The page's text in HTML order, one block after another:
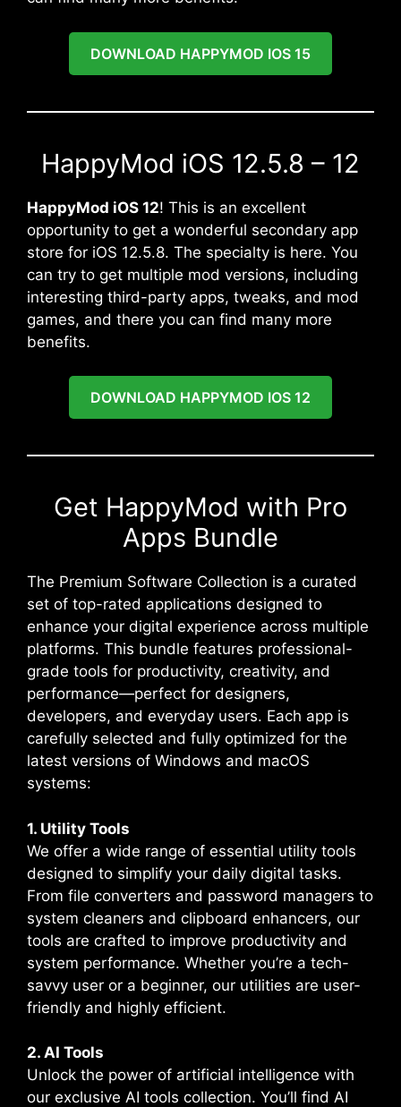
DOWNLOAD HAPPYMOD IOS 15
HappyMod iOS 12.5.8 – 12
HappyMod iOS 12! This is an excellent
opportunity to get a wonderful secondary app
store for iOS 12.5.8. The specialty is here. You
can try to get multiple mod versions, including
interesting third-party apps, tweaks, and mod
games, and there you can find many more
benefits.
DOWNLOAD HAPPYMOD IOS 12
Get HappyMod with Pro
Apps Bundle
The Premium Software Collection is a curated
set of top-rated applications designed to
enhance your digital experience across multiple
platforms. This bundle features professional-
grade tools for productivity, creativity, and
performance—perfect for designers,
developers, and everyday users. Each app is
carefully selected and fully optimized for the
latest versions of Windows and macOS
systems:
1. Utility Tools
We offer a wide range of essential utility tools
designed to simplify your daily digital tasks.
From file converters and password managers to
system cleaners and clipboard enhancers, our
tools are crafted to improve productivity and
system performance. Whether you’re a tech-
savvy user or a beginner, our utilities are user-
friendly and highly efficient.
2. AI Tools
Unlock the power of artificial intelligence with
our exclusive AI tools collection. You’ll find AI